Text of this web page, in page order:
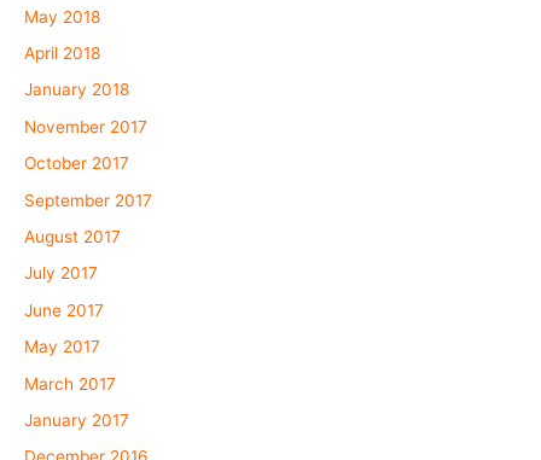
May 2018
April 2018
January 2018
November 2017
October 2017
September 2017
August 2017
July 2017
June 2017
May 2017
March 2017
January 2017